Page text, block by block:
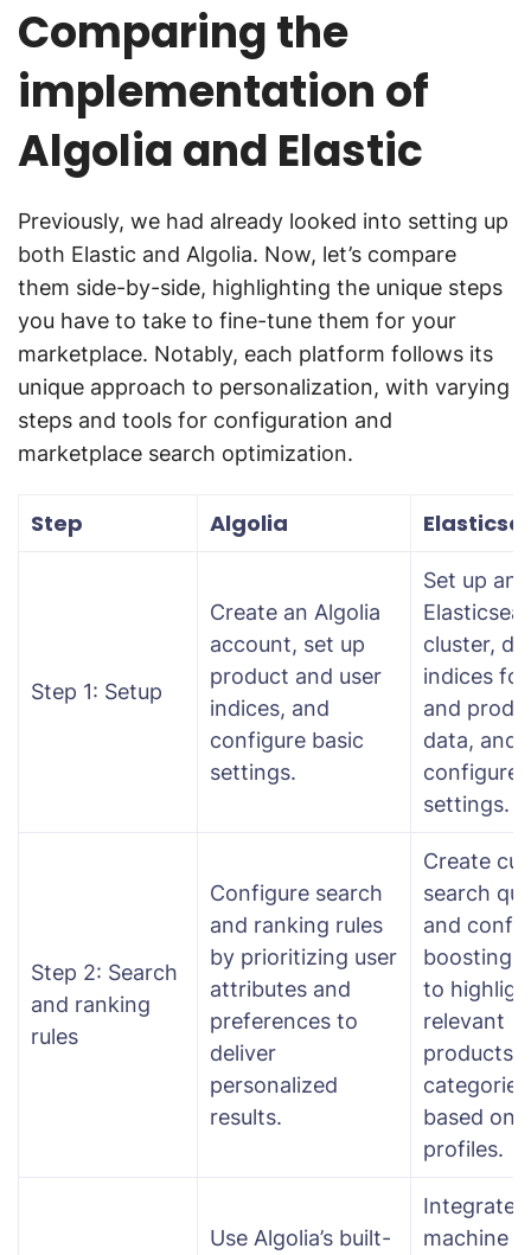
Comparing the
implementation of
Algolia and Elastic
Previously, we had already looked into setting up
both Elastic and Algolia. Now, let’s compare
them side-by-side, highlighting the unique steps
you have to take to fine-tune them for your
marketplace. Notably, each platform follows its
unique approach to personalization, with varying
steps and tools for configuration and
marketplace search optimization.
Step Algolia
Step 1: Setup
Create an Algolia
account, set up
product and user
indices, and
configure basic
settings.
Set up an
cluster,
indices
and
data, and
configure
settings.
Step 2: Search
and ranking
rules
Configure search
and ranking rules
by prioritizing user
attributes and
preferences to
deliver
personalized
results.
Create
search
and
boosting
to
relevant
products
categories
based on
profiles.
Use Algolia’s built-
Integrate
machine